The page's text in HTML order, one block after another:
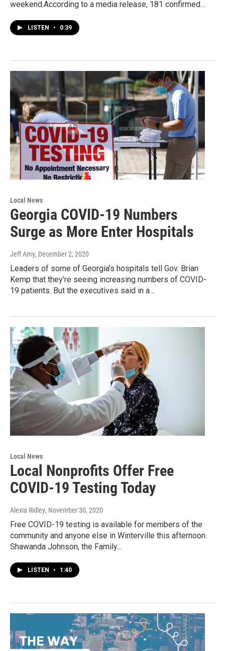
weekend.According to a media release, 181 confirmed…
LISTEN • 0:39
Local News
Georgia COVID-19 Numbers
Surge as More Enter Hospitals
Jeff Amy, December 2, 2020
Leaders of some of Georgia’s hospitals tell Gov. Brian
Kemp that they’re seeing increasing numbers of COVID-
19 patients. But the executives said in a…
Local News
Local Nonprofits Offer Free
COVID-19 Testing Today
Alexia Ridley, November 30, 2020
Free COVID-19 testing is available for members of the
community and anyone else in Winterville this afternoon.
Shawanda Johnson, the Family…
LISTEN • 1:40